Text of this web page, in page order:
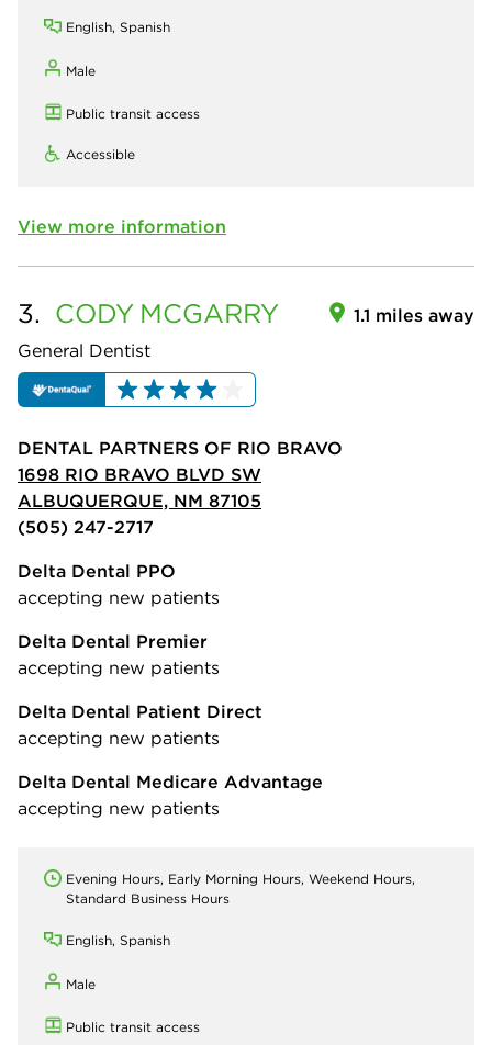
English, Spanish
Male
Public transit access
Accessible
View more information
3. CODY MCGARRY
General Dentist
1.1 miles away
DENTAL PARTNERS OF RIO BRAVO
1698 RIO BRAVO BLVD SW
ALBUQUERQUE, NM 87105
(505) 247-2717
Delta Dental PPO
accepting new patients
Delta Dental Premier
accepting new patients
Delta Dental Patient Direct
accepting new patients
Delta Dental Medicare Advantage
accepting new patients
Evening Hours, Early Morning Hours, Weekend Hours,
Standard Business Hours
English, Spanish
Male
Public transit access